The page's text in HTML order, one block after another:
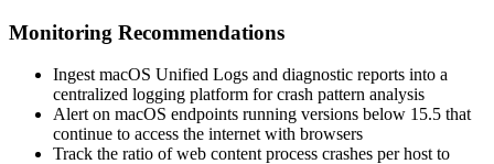
Monitoring Recommendations
Ingest macOS Unified Logs and diagnostic reports into a
centralized logging platform for crash pattern analysis
Alert on macOS endpoints running versions below 15.5 that
continue to access the internet with browsers
Track the ratio of web content process crashes per host to